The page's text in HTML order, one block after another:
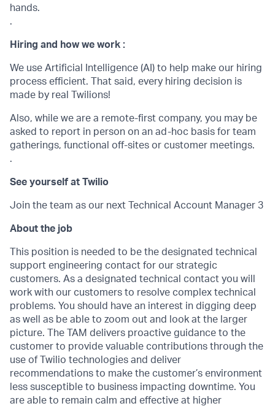
hands.
.
Hiring and how we work :
We use Artificial Intelligence (AI) to help make our hiring
process efficient. That said, every hiring decision is
made by real Twilions!
Also, while we are a remote-first company, you may be
asked to report in person on an ad-hoc basis for team
gatherings, functional off-sites or customer meetings.
.
See yourself at Twilio
Join the team as our next Technical Account Manager 3
About the job
This position is needed to be the designated technical
support engineering contact for our strategic
customers. As a designated technical contact you will
work with our customers to resolve complex technical
problems. You should have an interest in digging deep
as well as be able to zoom out and look at the larger
picture. The TAM delivers proactive guidance to the
customer to provide valuable contributions through the
use of Twilio technologies and deliver
recommendations to make the customer’s environment
less susceptible to business impacting downtime. You
are able to remain calm and effective at higher